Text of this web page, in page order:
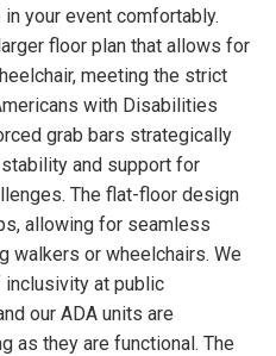
your event comfortably.
floor plan that allows for
meeting the strict
with Disabilities
grab bars strategically
and support for
The flat-floor design
allowing for seamless
walkers or wheelchairs. We
at public
our ADA units are
as they are functional. The